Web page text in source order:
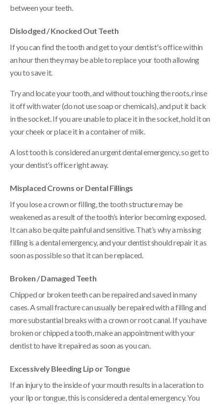
between your teeth.
Dislodged / Knocked Out Teeth
If you can find the tooth and get to your dentist's office within
an hour then they may be able to replace your tooth allowing
you to save it.
Try and locate your tooth, and without touching the roots, rinse
it off with water (do not use soap or chemicals), and put it back
in the socket. If you are unable to place it in the socket, hold it on
your cheek or place it in a container of milk.
A lost tooth is considered an urgent dental emergency, so get to
your dentist’s office right away.
Misplaced Crowns or Dental Fillings
If you lose a crown or filling, the tooth structure may be
weakened as a result of the tooth’s interior becoming exposed.
It can also be quite painful and sensitive. That’s why a missing
filling is a dental emergency, and your dentist should repair it as
soon as possible so that it can be replaced.
Broken / Damaged Teeth
Chipped or broken teeth can be repaired and saved in many
cases. A small fracture can usually be repaired with a filling and
more substantial breaks with a crown or root canal. If you have
broken or chipped a tooth, make an appointment with your
dentist to have it repaired as soon as you can.
Excessively Bleeding Lip or Tongue
If an injury to the inside of your mouth results in a laceration to
your lip or tongue, this is considered a dental emergency. You